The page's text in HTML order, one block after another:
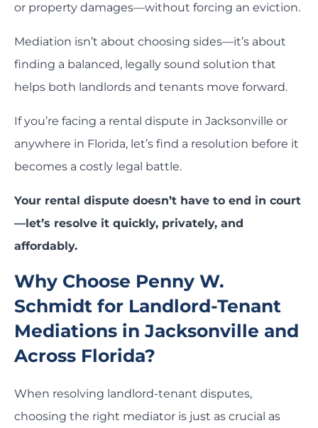
or property damages—without forcing an eviction.
Mediation isn’t about choosing sides—it’s about
finding a balanced, legally sound solution that
helps both landlords and tenants move forward.
If you’re facing a rental dispute in Jacksonville or
anywhere in Florida, let’s find a resolution before it
becomes a costly legal battle.
Your rental dispute doesn’t have to end in court
—let’s resolve it quickly, privately, and
affordably.
Why Choose Penny W.
Schmidt for Landlord-Tenant
Mediations in Jacksonville and
Across Florida?
When resolving landlord-tenant disputes,
choosing the right mediator is just as crucial as